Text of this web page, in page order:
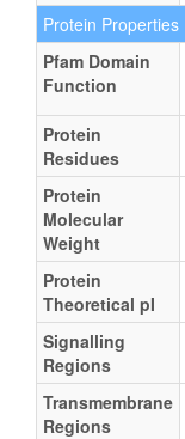
Protein Properties
Pfam Domain
Function
Protein
Residues
Protein
Molecular
Weight
Protein
Theoretical pI
Signalling
Regions
Transmembrane
Regions